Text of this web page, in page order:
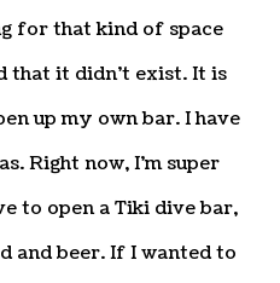
for that kind of space
that it didn’t exist. It is
up my own bar. I have
Right now, I’m super
to open a Tiki dive bar,
and beer. If I wanted to